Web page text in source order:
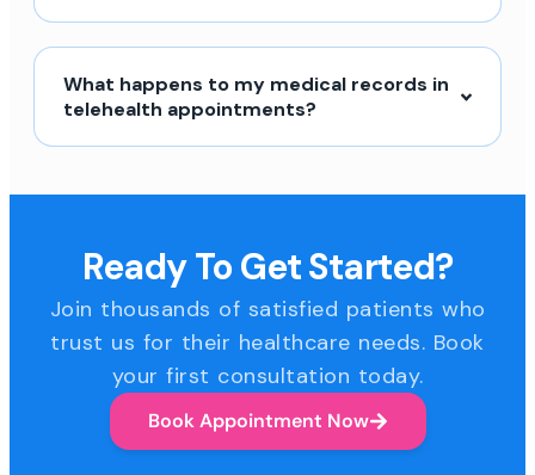
What happens to my medical records in
telehealth appointments?
Ready To Get Started?
Join thousands of satisfied patients who
trust us for their healthcare needs. Book
your first consultation today.
Book Appointment Now